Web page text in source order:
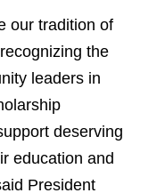
our tradition of
the
leaders in
deserving
education and
President